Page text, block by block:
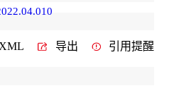
XML 导出 引用提醒